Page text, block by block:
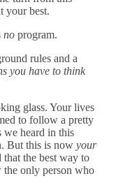
your best.
no program.
rules and a
you have to think
glass. Your lives
to follow a pretty
we heard in this
But this is nowyour
that the best way to
only person who